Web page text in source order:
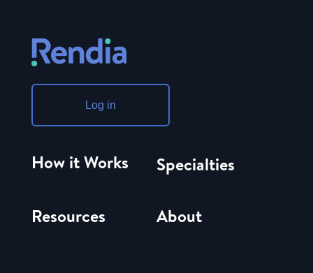
Log in
How it Works Specialties
Resources About